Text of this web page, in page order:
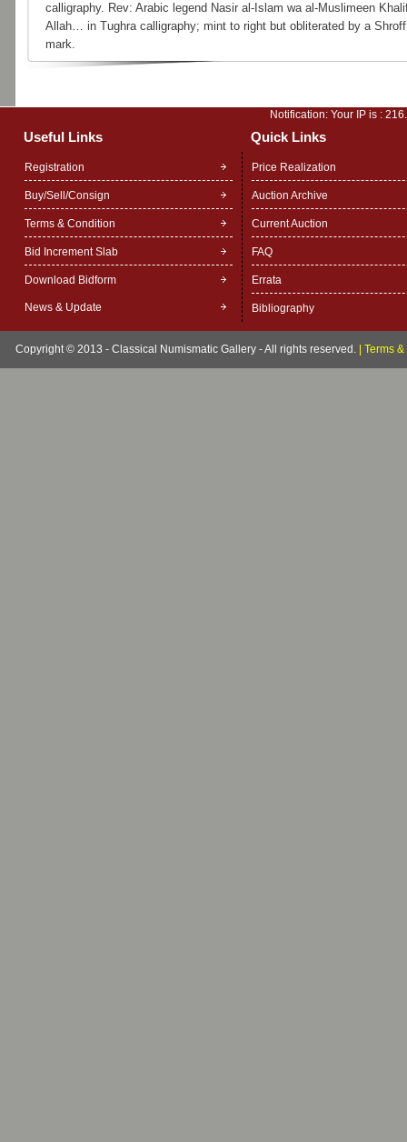
calligraphy. Rev: Arabic legend Nasir al-Islam wa al-Muslimeen
Allah… in Tughra calligraphy; mint to right but obliterated by a Shroff
mark.
Notification: Your IP is :
Useful Links Quick Links
Registration
Buy/Sell/Consign
Terms & Condition
Bid Increment Slab
Download Bidform
News & Update
Price Realization
Auction Archive
Current Auction
FAQ
Errata
Bibliography
Copyright © 2013 - Classical Numismatic Gallery - All rights reserved. Terms